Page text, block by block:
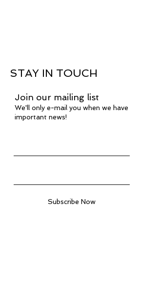
STAY IN TOUCH
Join our mailing list
We'll only e-mail you when we have
important news!
Subscribe Now